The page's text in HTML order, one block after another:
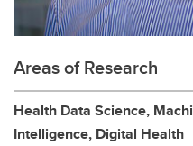
Areas of Research
Health Data Science,
Intelligence, Digital Health